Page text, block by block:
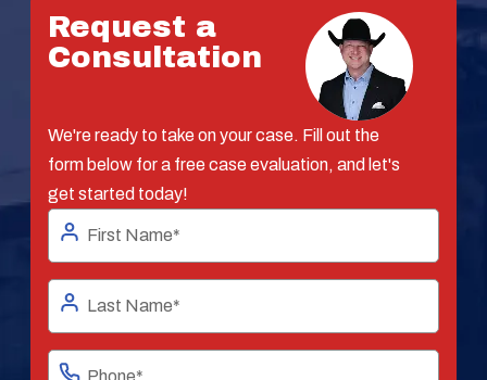
Request a
Consultation
We're ready to take on your case. Fill out the
form below for a free case evaluation, and let's
get started today!